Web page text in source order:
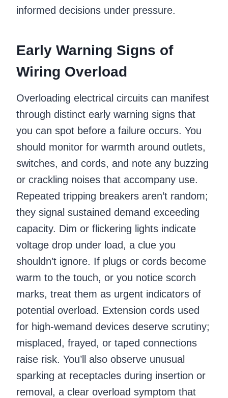
informed decisions under pressure.
Early Warning Signs of
Wiring Overload
Overloading electrical circuits can manifest
through distinct early warning signs that
you can spot before a failure occurs. You
should monitor for warmth around outlets,
switches, and cords, and note any buzzing
or crackling noises that accompany use.
Repeated tripping breakers aren’t random;
they signal sustained demand exceeding
capacity. Dim or flickering lights indicate
voltage drop under load, a clue you
shouldn’t ignore. If plugs or cords become
warm to the touch, or you notice scorch
marks, treat them as urgent indicators of
potential overload. Extension cords used
for high-wemand devices deserve scrutiny;
misplaced, frayed, or taped connections
raise risk. You’ll also observe unusual
sparking at receptacles during insertion or
removal, a clear overload symptom that